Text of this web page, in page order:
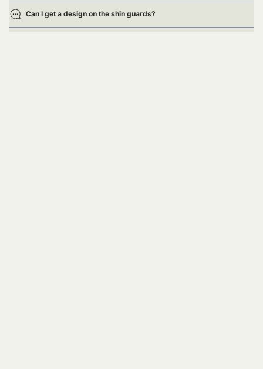
Can I get a design on the shin guards?